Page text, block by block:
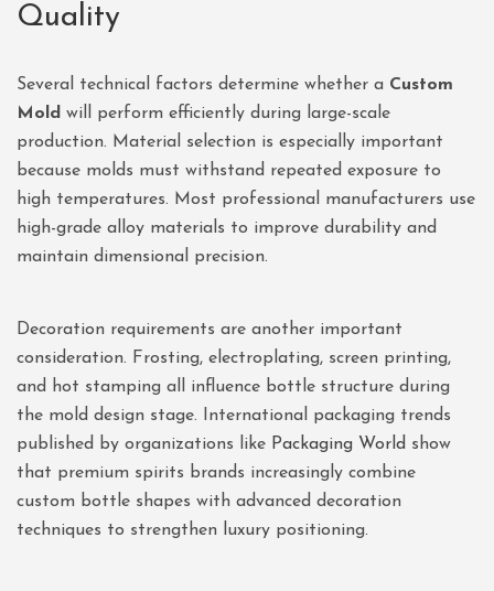
Quality
Several technical factors determine whether a Custom
Mold will perform efficiently during large-scale
production. Material selection is especially important
because molds must withstand repeated exposure to
high temperatures. Most professional manufacturers use
high-grade alloy materials to improve durability and
maintain dimensional precision.
Decoration requirements are another important
consideration. Frosting, electroplating, screen printing,
and hot stamping all influence bottle structure during
the mold design stage. International packaging trends
published by organizations like Packaging World show
that premium spirits brands increasingly combine
custom bottle shapes with advanced decoration
techniques to strengthen luxury positioning.